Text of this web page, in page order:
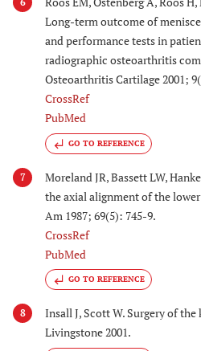
Long-term outcome of
and performance tests in
radiographic osteoarthritis
Osteoarthritis Cartilage 2001;
CrossRef
PubMed
GO TO REFERENCE
7
Moreland JR, Bassett LW,
the axial alignment of the
Am 1987; 69(5): 745-9.
CrossRef
PubMed
GO TO REFERENCE
8
Insall J, Scott W. Surgery of
Livingstone 2001.